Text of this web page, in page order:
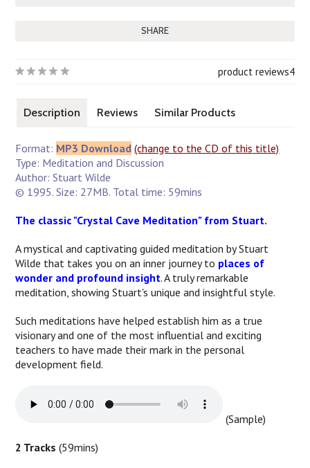
SHARE
4
product reviews
Description Reviews Similar Products
Format: MP3 Download (change to the CD of this title)
Type: Meditation and Discussion
Author: Stuart Wilde
© 1995. Size: 27MB. Total time: 59mins
The classic "Crystal Cave Meditation" from Stuart.
A mystical and captivating guided meditation by Stuart
Wilde that takes you on an inner journey to places of
wonder and profound insight. A truly remarkable
meditation, showing Stuart's unique and insightful style.
Such meditations have helped establish him as a true
visionary and one of the most influential and exciting
teachers to have made their mark in the personal
development field.
(Sample)
2 Tracks (59mins)